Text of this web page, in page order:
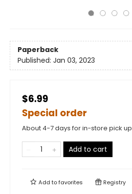
Paperback
Published: Jan 03, 2023
$6.99
Special order
About 4-7 days for in-store pick up
Add to cart
Add tofavorites Registry